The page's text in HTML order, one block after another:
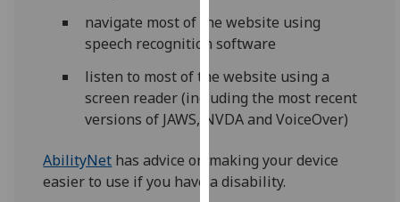
use
them
our
privacy
policy
Analytics
navigate most of the website using
speech recognition software
listen to most of the website using a
screen reader (including the most recent
versions of JAWS, NVDA and VoiceOver)
AbilityNet has advice on making your device
easier to use if you have a disability.